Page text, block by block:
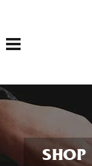
Toggle navigation
SHOP